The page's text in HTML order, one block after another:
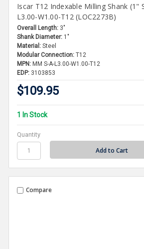
Iscar T12 Indexable Milling Shank (1"
L3.00-W1.00-T12 (LOC2273B)
Overall Length: 3"
Shank Diameter: 1"
Material: Steel
Modular Connection: T12
MPN: MM S-A-L3.00-W1.00-T12
EDP: 3103853
$109.95
1 In Stock
Quantity
Compare